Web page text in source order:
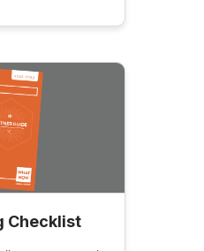
Checklist